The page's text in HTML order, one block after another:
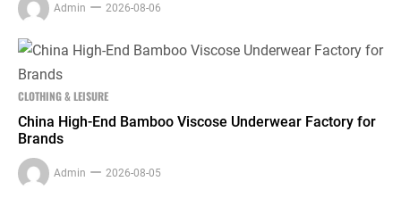
Admin 2026-08-06
CLOTHING & LEISURE
China High-End Bamboo Viscose Underwear Factory for
Brands
Admin 2026-08-05